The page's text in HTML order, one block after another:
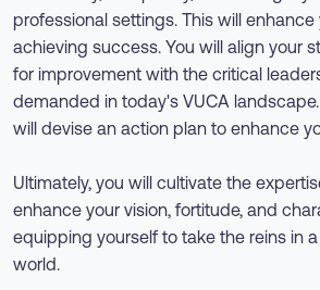
professional settings. This will
achieving success. You will align your
for improvement with the critical
demanded in today's VUCA
will devise an action plan to enhance
Ultimately, you will cultivate the
enhance your vision, fortitude, and
equipping yourself to take the reins in
world.